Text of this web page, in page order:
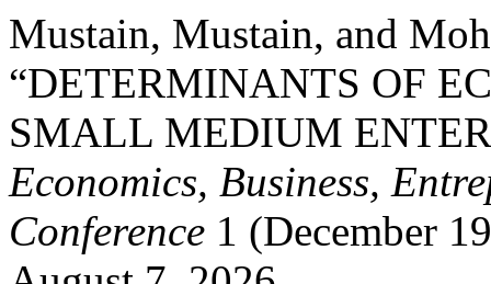
Mustain, Mustain, and
“DETERMINANTS OF
SMALL MEDIUM
Economics, Business,
Conference 1 (December